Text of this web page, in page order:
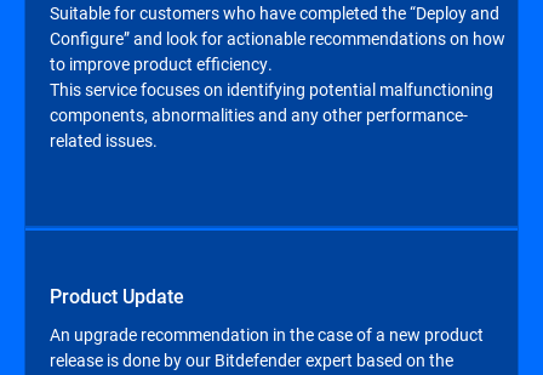
Suitable for customers who have completed the “Deploy and
Configure” and look for actionable recommendations on how
to improve product efficiency.
This service focuses on identifying potential malfunctioning
components, abnormalities and any other performance-
related issues.
Product Update
An upgrade recommendation in the case of a new product
release is done by our Bitdefender expert based on the